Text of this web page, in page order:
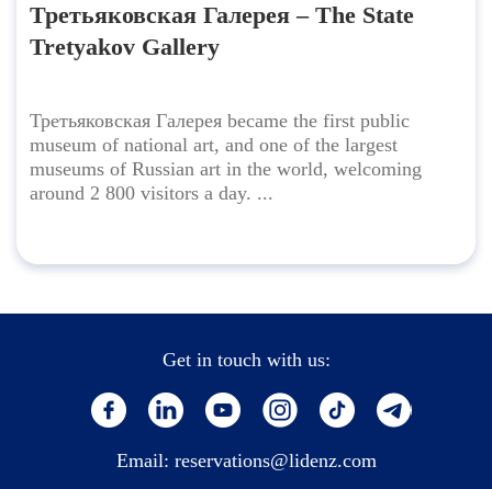
Третьяковская Галерея – The State
Tretyakov Gallery
Третьяковская Галерея became the first public
museum of national art, and one of the largest
museums of Russian art in the world, welcoming
around 2 800 visitors a day. ...
Get in touch with us:
Email: reservations@lidenz.com